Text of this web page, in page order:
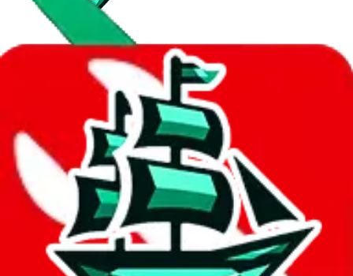
JadeShip.com
spreadsheet search
Invalid Shipping Calculator Parameters
Country or agent is not supported